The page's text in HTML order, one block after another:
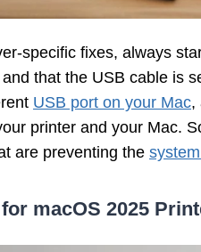
specific fixes, always
that the USB cable is
USB port on your Mac,
printer and your Mac.
are preventing the
macOS 2025